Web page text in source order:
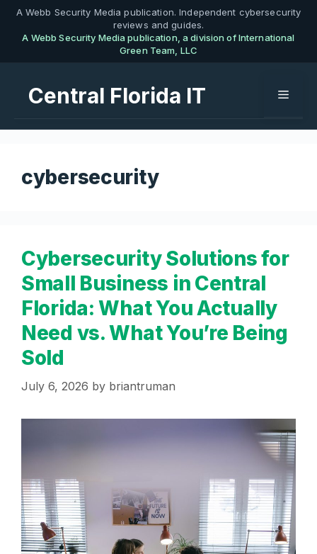
Skip
content
A Webb Security Media publication. Independent cybersecurity
reviews and guides.
A Webb Security Media publication, a division of International
Green Team, LLC
Central Florida IT Menu
cybersecurity
Cybersecurity Solutions for
Small Business in Central
Florida: What You Actually
Need vs. What You’re Being
Sold
July 6, 2026 by briantruman